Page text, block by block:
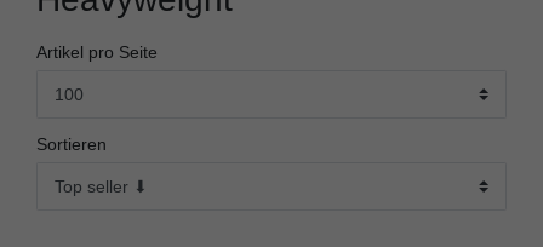
Artikel pro Seite
Sortieren